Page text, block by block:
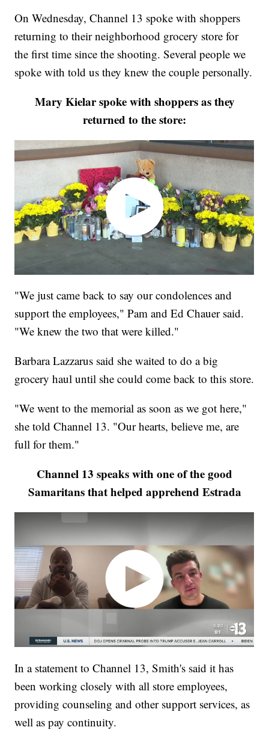
On Wednesday, Channel 13 spoke with shoppers
returning to their neighborhood grocery store for
the first time since the shooting. Several people we
spoke with told us they knew the couple personally.
Mary Kielar spoke with shoppers as they
returned to the store:
"We just came back to say our condolences and
support the employees," Pam and Ed Chauer said.
"We knew the two that were killed."
Barbara Lazzarus said she waited to do a big
grocery haul until she could come back to this store.
"We went to the memorial as soon as we got here,"
she told Channel 13. "Our hearts, believe me, are
full for them."
Channel 13 speaks with one of the good
Samaritans that helped apprehend Estrada
In a statement to Channel 13, Smith's said it has
been working closely with all store employees,
providing counseling and other support services, as
well as pay continuity.